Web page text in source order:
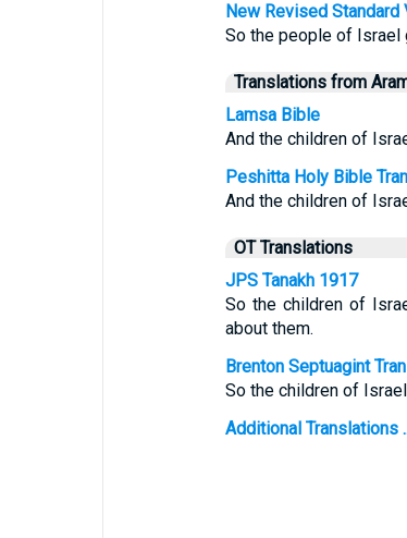
New Revised Standard
So the people of Israel
Translations from
Lamsa Bible
And the children of
Peshitta Holy Bible
And the children of
OT Translations
JPS Tanakh 1917
So the children of
about them.
Brenton Septuagint
So the children of
Additional Translations